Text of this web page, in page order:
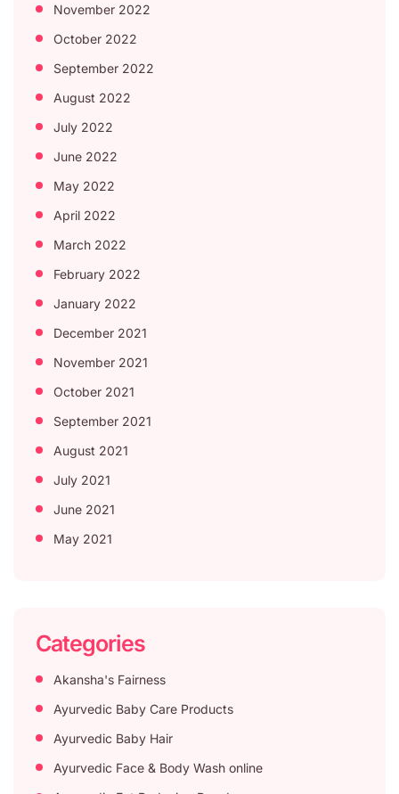
November 2022
October 2022
September 2022
August 2022
July 2022
June 2022
May 2022
April 2022
March 2022
February 2022
January 2022
December 2021
November 2021
October 2021
September 2021
August 2021
July 2021
June 2021
May 2021
Categories
Akansha's Fairness
Ayurvedic Baby Care Products
Ayurvedic Baby Hair
Ayurvedic Face & Body Wash online